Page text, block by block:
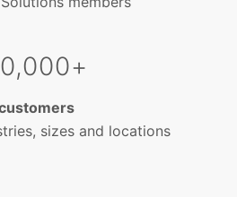
sizes and locations